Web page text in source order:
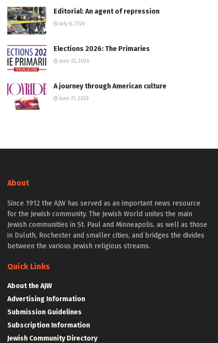
Editorial: An agent of repression
July 6, 2026
Elections 2026: The Primaries
June 22, 2026
A journey through American culture
June 21, 2026
About
Since 1912 the AJW has served as an important news resource
for the Jewish community. The Jewish World unites the main
Jewish communities in St. Paul and Minneapolis, as well as those
in Duluth, Rochester and smaller cities, and bridges the divides
between the various Jewish religious streams.
Quick Links
About the AJW
Advertising Information
Submission Guidelines
Subscription Information
Jewish Community Directory